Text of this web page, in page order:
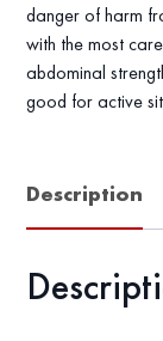
danger of harm
with the most
abdominal
good for active
Description